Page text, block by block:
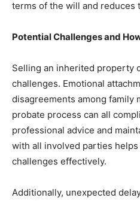
terms of the will and reduces
Potential Challenges and
Selling an inherited property
challenges. Emotional
disagreements among family
probate process can all
professional advice and
with all involved parties
challenges effectively.
Additionally, unexpected